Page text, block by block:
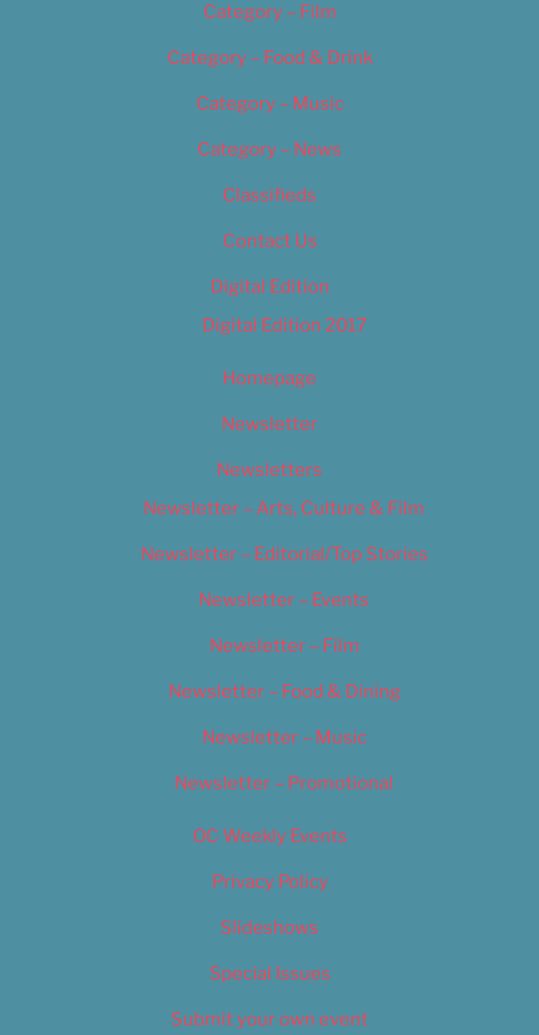
Category – Film
Category – Food & Drink
Category – Music
Category – News
Classifieds
Contact Us
Digital Edition
Digital Edition 2017
Homepage
Newsletter
Newsletters
Newsletter – Arts, Culture & Film
Newsletter – Editorial/Top Stories
Newsletter – Events
Newsletter – Film
Newsletter – Food & Dining
Newsletter – Music
Newsletter – Promotional
OC Weekly Events
Privacy Policy
Slideshows
Special Issues
Submit your own event